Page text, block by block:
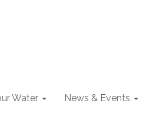
Water News & Events